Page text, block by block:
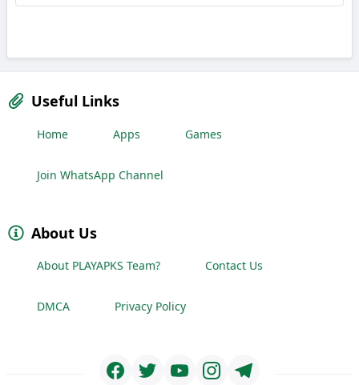
Useful Links
Home Apps Games
Join WhatsApp Channel
About Us
About PLAYAPKS Team? Contact Us
DMCA Privacy Policy